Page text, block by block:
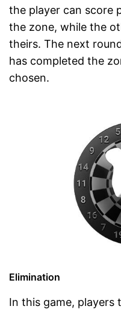
the player can score
the zone, while the
theirs. The next
has completed the
chosen.
Elimination
In this game,